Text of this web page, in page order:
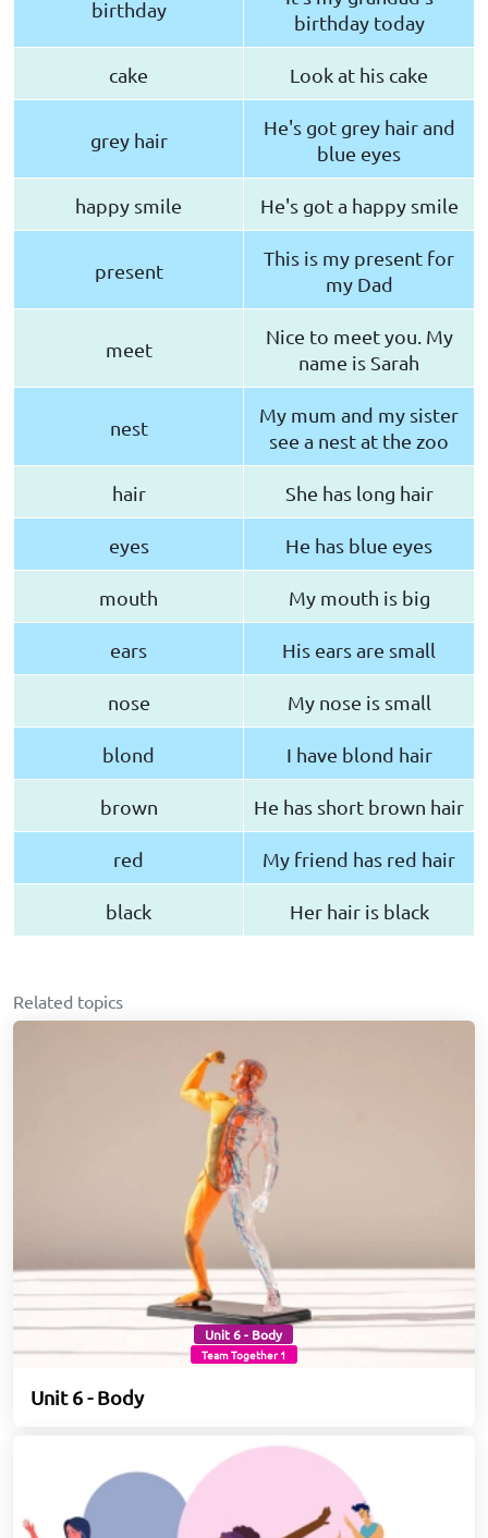
birthday
birthday today
cake Look at his cake
grey hair
He's got grey hair and
blue eyes
happy smile He's got a happy smile
present
This is my present for
my Dad
meet
Nice to meet you. My
name is Sarah
nest
My mum and my sister
see a nest at the zoo
hair She has long hair
eyes He has blue eyes
mouth My mouth is big
ears His ears are small
nose My nose is small
blond I have blond hair
brown He has short brown hair
red My friend has red hair
black Her hair is black
Related topics
Unit 6 - Body
Team Together 1
Unit 6 - Body